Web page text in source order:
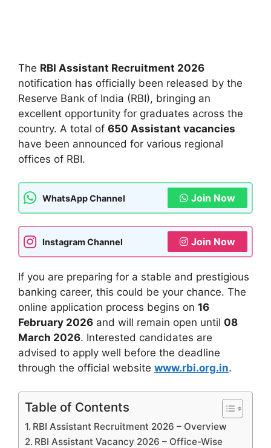
The RBI Assistant Recruitment 2026
notification has officially been released by the
Reserve Bank of India (RBI), bringing an
excellent opportunity for graduates across the
country. A total of 650 Assistant vacancies
have been announced for various regional
offices of RBI.
WhatsApp Channel Join Now
Instagram Channel Join Now
If you are preparing for a stable and prestigious
banking career, this could be your chance. The
online application process begins on 16
February 2026 and will remain open until 08
March 2026. Interested candidates are
advised to apply well before the deadline
through the official website www.rbi.org.in.
Table of Contents
RBI Assistant Recruitment 2026 – Overview
RBI Assistant Vacancy 2026 – Office-Wise